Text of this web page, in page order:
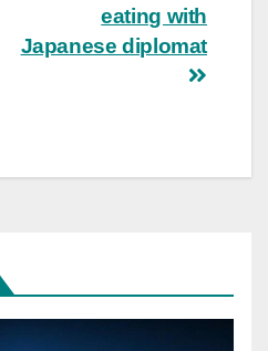
eating with
Japanese diplomat